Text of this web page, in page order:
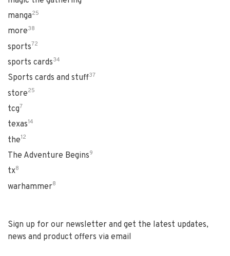
manga25
more38
sports72
sports cards34
Sports cards and stuff37
store25
tcg7
texas14
the12
The Adventure Begins9
tx8
warhammer8
Sign up for our newsletter and get the latest updates,
news and product offers via email